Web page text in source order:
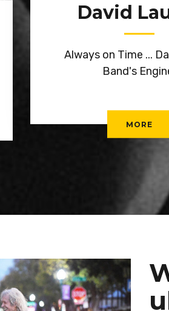
David
Always on Time ...
Band's
MORE